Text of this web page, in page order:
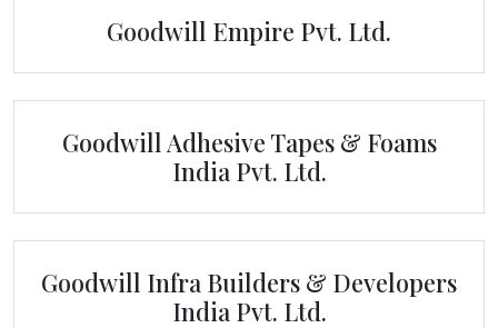
Goodwill Empire Pvt. Ltd.
Goodwill Adhesive Tapes & Foams
India Pvt. Ltd.
Goodwill Infra Builders & Developers
India Pvt. Ltd.